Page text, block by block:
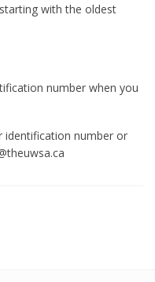
with the oldest
number when you
identification number or